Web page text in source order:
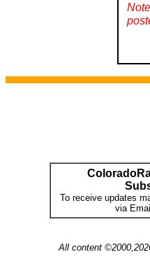
To receive updates
via
All content